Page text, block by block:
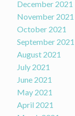
December 2021
November 2021
October 2021
September 2021
August 2021
July 2021
June 2021
May 2021
April 2021